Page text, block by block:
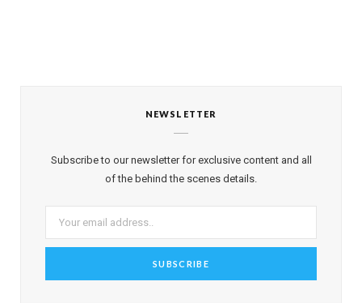
NEWSLETTER
Subscribe to our newsletter for exclusive content and all
of the behind the scenes details.